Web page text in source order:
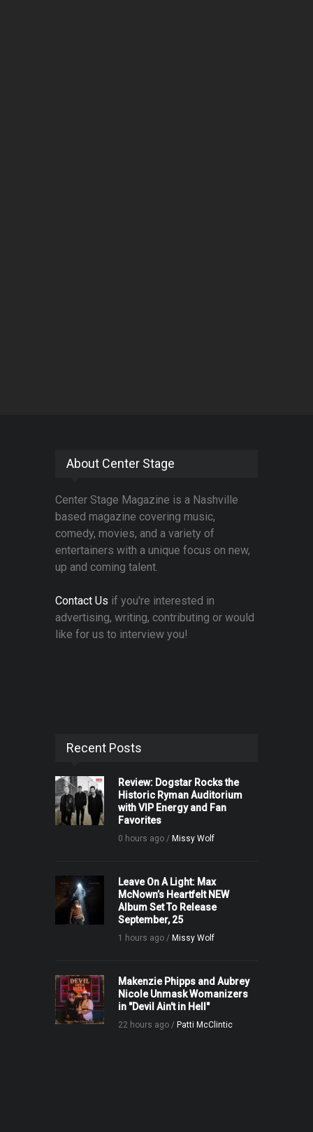
About Center Stage
Center Stage Magazine is a Nashville
based magazine covering music,
comedy, movies, and a variety of
entertainers with a unique focus on new,
up and coming talent.
Contact Us if you're interested in
advertising, writing, contributing or would
like for us to interview you!
Recent Posts
Review: Dogstar Rocks the
Historic Ryman Auditorium
with VIP Energy and Fan
Favorites
0 hours ago / Missy Wolf
Leave On A Light: Max
McNown’s Heartfelt NEW
Album Set To Release
September, 25
1 hours ago / Missy Wolf
Makenzie Phipps and Aubrey
Nicole Unmask Womanizers
in "Devil Ain't in Hell"
22 hours ago / Patti McClintic